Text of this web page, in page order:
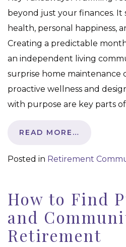
beyond just your finances.
health, personal happiness,
Creating a predictable
an independent living
surprise home maintenance
proactive wellness and
with purpose are key parts of
READ MORE…
Posted in Retirement
How to Find
and
Retirement